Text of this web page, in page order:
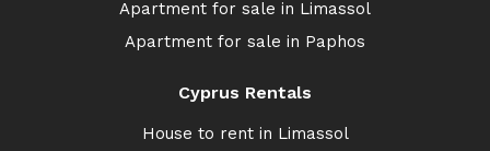
Apartment for sale in Limassol
Apartment for sale in Paphos
Cyprus Rentals
House to rent in Limassol